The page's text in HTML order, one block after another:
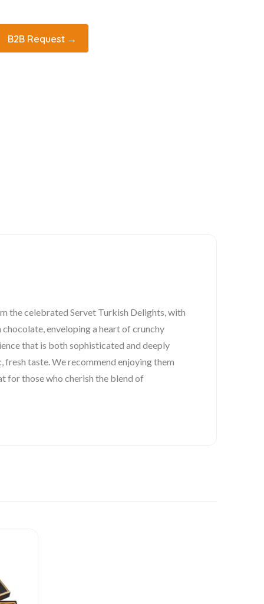
B2B Request →
the celebrated Servet Turkish Delights, with
enveloping a heart of crunchy
that is both sophisticated and deeply
taste. We recommend enjoying them
for those who cherish the blend of